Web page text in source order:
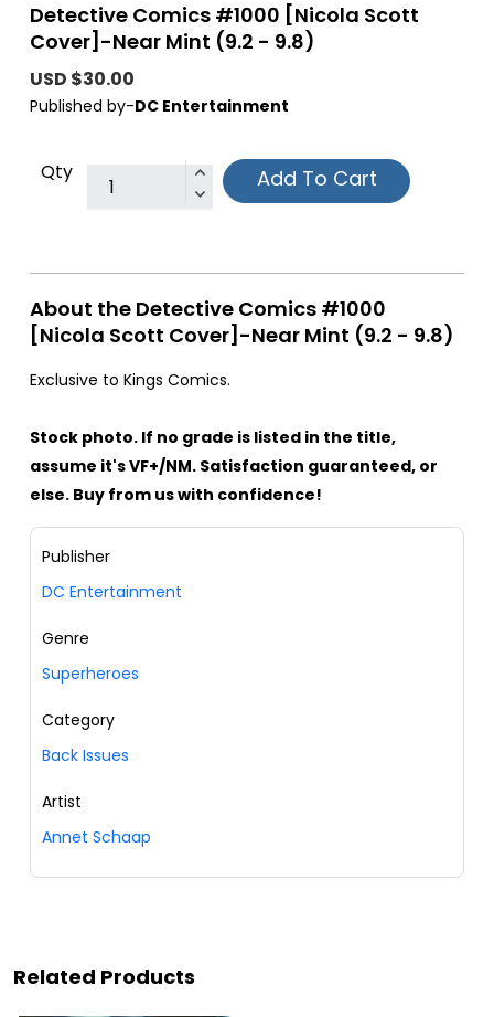
Detective Comics #1000 [Nicola Scott
Cover]-Near Mint (9.2 - 9.8)
USD $30.00
Published by-DC Entertainment
Qty Add To Cart
About the Detective Comics #1000
[Nicola Scott Cover]-Near Mint (9.2 - 9.8)
Exclusive to Kings Comics.
Stock photo. If no grade is listed in the title,
assume it's VF+/NM. Satisfaction guaranteed, or
else. Buy from us with confidence!
Publisher
DC Entertainment
Genre
Superheroes
Category
Back Issues
Artist
Annet Schaap
Related Products